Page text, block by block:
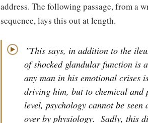
address. The following passage, from a
sequence, lays this out at length.
▶
"This says, in addition to the
of shocked glandular function is
any man in his emotional crises
driving him, but to chemical and
level, psychology cannot be
over by physiology. Sadly, this